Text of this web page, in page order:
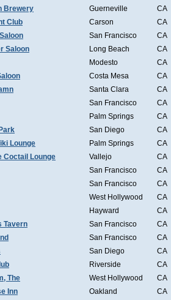
Brewery
Guerneville
CA
Club
Carson
CA
San Francisco
CA
Saloon
Long Beach
CA
Modesto
CA
Costa Mesa
CA
Santa Clara
CA
San Francisco
CA
Palm Springs
CA
San Diego
CA
Lounge
Palm Springs
CA
Coctail Lounge
Vallejo
CA
San Francisco
CA
San Francisco
CA
West Hollywood
CA
Hayward
CA
Tavern
San Francisco
CA
San Francisco
CA
San Diego
CA
Riverside
CA
The
West Hollywood
CA
Inn
Oakland
CA